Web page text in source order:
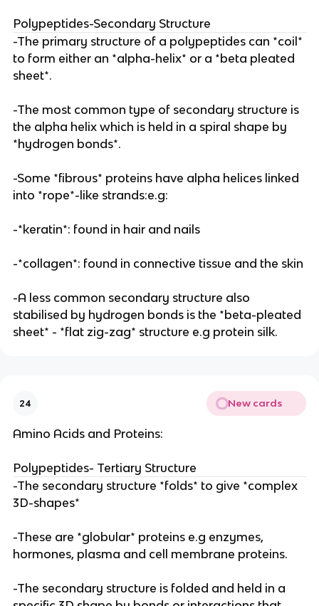
Polypeptides-Secondary Structure
-The primary structure of a polypeptides can *coil*
to form either an *alpha-helix* or a *beta pleated
sheet*.
-The most common type of secondary structure is
the alpha helix which is held in a spiral shape by
*hydrogen bonds*.
-Some *fibrous* proteins have alpha helices linked
into *rope*-like strands:e.g:
-*keratin*: found in hair and nails
-*collagen*: found in connective tissue and the skin
-A less common secondary structure also
stabilised by hydrogen bonds is the *beta-pleated
sheet* - *flat zig-zag* structure e.g protein silk.
24 New cards
Amino Acids and Proteins:
Polypeptides- Tertiary Structure
-The secondary structure *folds* to give *complex
3D-shapes*
-These are *globular* proteins e.g enzymes,
hormones, plasma and cell membrane proteins.
-The secondary structure is folded and held in a